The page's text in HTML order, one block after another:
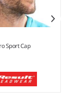
Sport Cap